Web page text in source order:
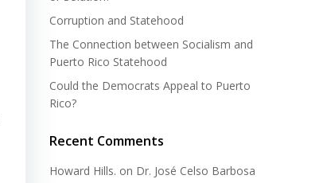
Corruption and Statehood
The Connection between Socialism and
Puerto Rico Statehood
Could the Democrats Appeal to Puerto
Rico?
Recent Comments
Howard Hills. on Dr. José Celso Barbosa